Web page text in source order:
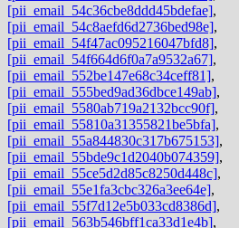
[pii_email_54c36cbe8ddd45bdefae],
[pii_email_54c8aefd6d2736bed98e],
[pii_email_54f47ac095216047bfd8],
[pii_email_54f664d6f0a7a9532a67],
[pii_email_552be147e68c34ceff81],
[pii_email_555bed9ad36dbce149ab],
[pii_email_5580ab719a2132bcc90f],
[pii_email_55810a31355821be5bfa],
[pii_email_55a844830c317b675153],
[pii_email_55bde9c1d2040b074359],
[pii_email_55ce5d2d85c8250d448c],
[pii_email_55e1fa3cbc326a3ee64e],
[pii_email_55f7d12e5b033cd8386d],
[pii_email_563b546bff1ca33d1e4b],